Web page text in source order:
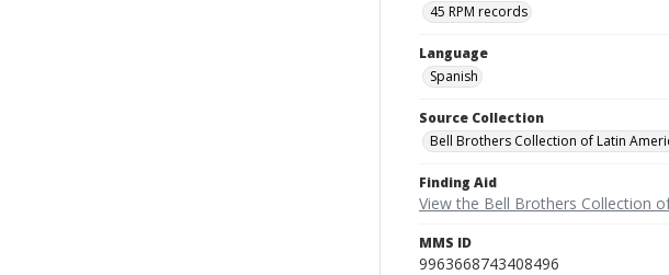
45 RPM records
Language
Spanish
Source Collection
Bell Brothers Collection of Latin
Finding Aid
View the Bell Brothers Collection
MMS ID
9963668743408496